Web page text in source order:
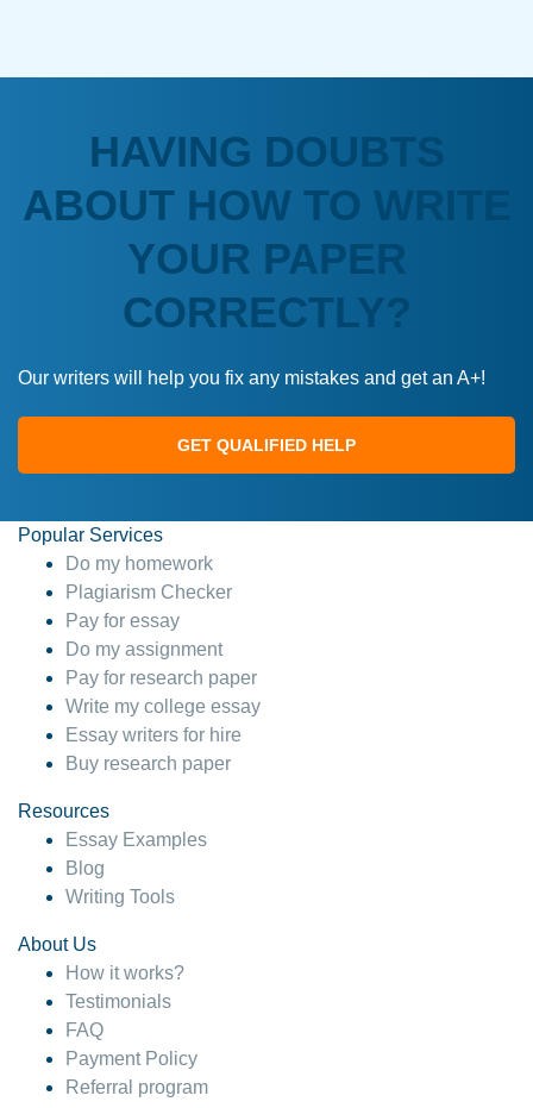
HAVING DOUBTS
ABOUT HOW TO WRITE
YOUR PAPER
CORRECTLY?
Our writers will help you fix any mistakes and get an A+!
GET QUALIFIED HELP
Popular Services
Do my homework
Plagiarism Checker
Pay for essay
Do my assignment
Pay for research paper
Write my college essay
Essay writers for hire
Buy research paper
Resources
Essay Examples
Blog
Writing Tools
About Us
How it works?
Testimonials
FAQ
Payment Policy
Referral program